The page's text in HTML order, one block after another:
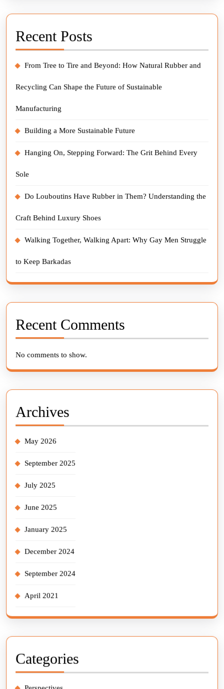
Recent Posts
From Tree to Tire and Beyond: How Natural Rubber and
Recycling Can Shape the Future of Sustainable
Manufacturing
Building a More Sustainable Future
Hanging On, Stepping Forward: The Grit Behind Every
Sole
Do Louboutins Have Rubber in Them? Understanding the
Craft Behind Luxury Shoes
Walking Together, Walking Apart: Why Gay Men Struggle
to Keep Barkadas
Recent Comments
No comments to show.
Archives
May 2026
September 2025
July 2025
June 2025
January 2025
December 2024
September 2024
April 2021
Categories